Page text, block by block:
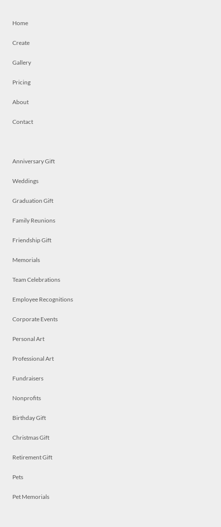
Home
Create
Gallery
Pricing
About
Contact
Anniversary Gift
Weddings
Graduation Gift
Family Reunions
Friendship Gift
Memorials
Team Celebrations
Employee Recognitions
Corporate Events
Personal Art
Professional Art
Fundraisers
Nonprofits
Birthday Gift
Christmas Gift
Retirement Gift
Pets
Pet Memorials